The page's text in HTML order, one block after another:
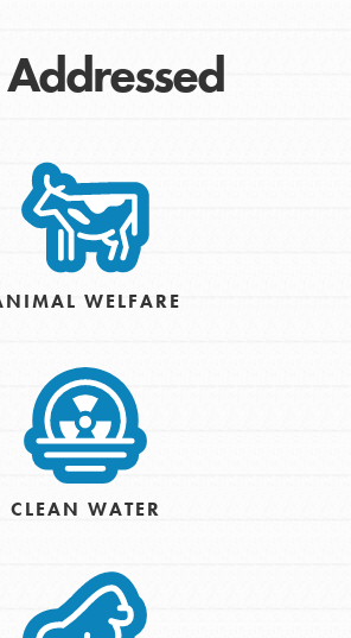
WELFARE
CLEAN WATER